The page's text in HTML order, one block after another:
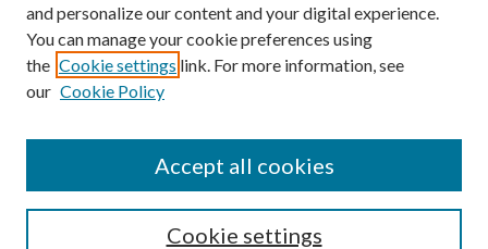
Author FAQ
and personalize our content and your digital experience.
You can manage your cookie preferences using
the Cookie settings link. For more information, see
our Cookie Policy
Cookie settings
Accept all cookies